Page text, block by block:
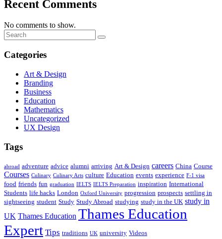
Recent Comments
No comments to show.
Categories
Art & Design
Branding
Business
Education
Mathematics
Uncategorized
UX Design
Tags
abroad adventure advice alumni arriving Art & Design careers China Course
Courses Culinary Culinary Arts culture Education events experience F-1 visa
food friends fun graduation IELTS IELTS Preparation inspiration International
Students life hacks London Oxford University progression prospects settling in
sightseeing student Study Study Abroad studying study in the UK study in
UK Thames Education Thames Education
Expert Tips traditions UK university Videos